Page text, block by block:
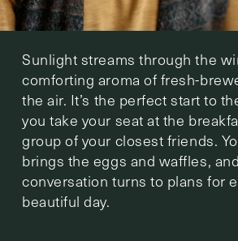
Sunlight streams through the
comforting aroma of fresh-
the air. It’s the perfect start to
you take your seat at the
group of your closest friends.
brings the eggs and waffles,
conversation turns to plans for
beautiful day.